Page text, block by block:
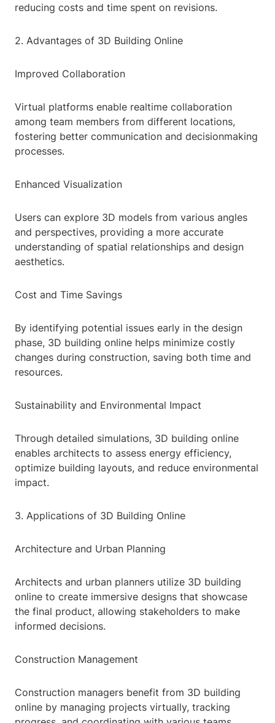
reducing costs and time spent on revisions.
2. Advantages of 3D Building Online
Improved Collaboration
Virtual platforms enable realtime collaboration
among team members from different locations,
fostering better communication and decisionmaking
processes.
Enhanced Visualization
Users can explore 3D models from various angles
and perspectives, providing a more accurate
understanding of spatial relationships and design
aesthetics.
Cost and Time Savings
By identifying potential issues early in the design
phase, 3D building online helps minimize costly
changes during construction, saving both time and
resources.
Sustainability and Environmental Impact
Through detailed simulations, 3D building online
enables architects to assess energy efficiency,
optimize building layouts, and reduce environmental
impact.
3. Applications of 3D Building Online
Architecture and Urban Planning
Architects and urban planners utilize 3D building
online to create immersive designs that showcase
the final product, allowing stakeholders to make
informed decisions.
Construction Management
Construction managers benefit from 3D building
online by managing projects virtually, tracking